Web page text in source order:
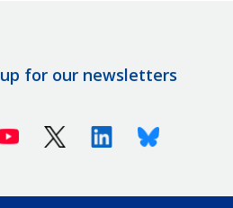
for our newsletters
Youtube X (Twitter)LinkedinBluesky